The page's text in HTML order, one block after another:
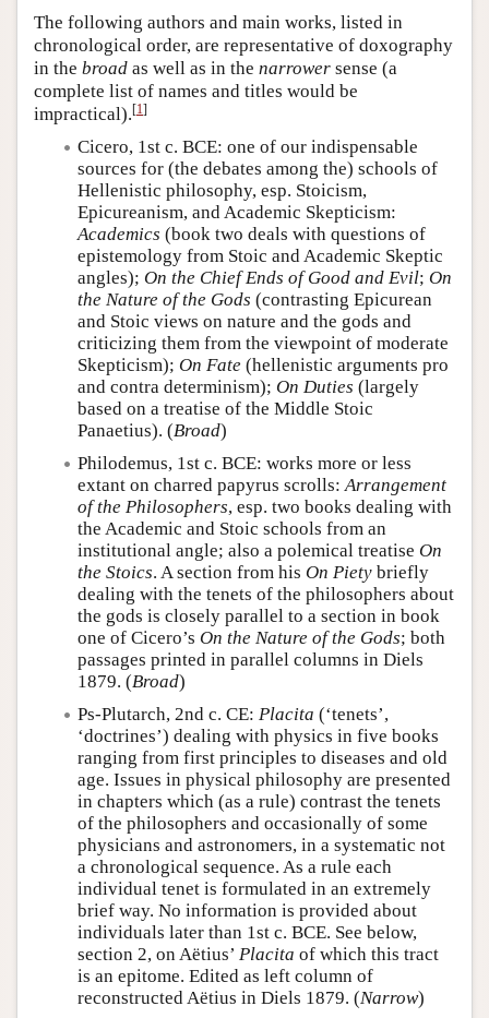
The following authors and main works, listed in
chronological order, are representative of doxography
in the broad as well as in the narrower sense (a
complete list of names and titles would be
impractical).[1]
Cicero, 1st c. BCE: one of our indispensable
sources for (the debates among the) schools of
Hellenistic philosophy, esp. Stoicism,
Epicureanism, and Academic Skepticism:
Academics (book two deals with questions of
epistemology from Stoic and Academic Skeptic
angles); On the Chief Ends of Good and Evil; On
the Nature of the Gods (contrasting Epicurean
and Stoic views on nature and the gods and
criticizing them from the viewpoint of moderate
Skepticism); On Fate (hellenistic arguments pro
and contra determinism); On Duties (largely
based on a treatise of the Middle Stoic
Panaetius). (Broad)
Philodemus, 1st c. BCE: works more or less
extant on charred papyrus scrolls:Arrangement
of the Philosophers, esp. two books dealing with
the Academic and Stoic schools from an
institutional angle; also a polemical treatise On
the Stoics. A section from his On Piety briefly
dealing with the tenets of the philosophers about
the gods is closely parallel to a section in book
one of Cicero’s On the Nature of the Gods; both
passages printed in parallel columns in Diels
1879. (Broad)
Ps-Plutarch, 2nd c. CE: Placita (‘tenets’,
‘doctrines’) dealing with physics in five books
ranging from first principles to diseases and old
age. Issues in physical philosophy are presented
in chapters which (as a rule) contrast the tenets
of the philosophers and occasionally of some
physicians and astronomers, in a systematic not
a chronological sequence. As a rule each
individual tenet is formulated in an extremely
brief way. No information is provided about
individuals later than 1st c. BCE. See below,
section 2, on Aëtius’ Placita of which this tract
is an epitome. Edited as left column of
reconstructed Aëtius in Diels 1879. (Narrow)